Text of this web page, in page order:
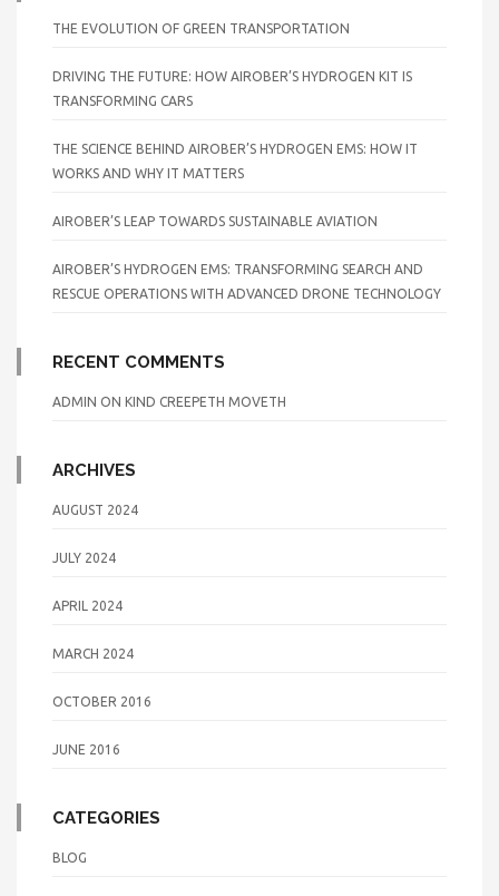
THE EVOLUTION OF GREEN TRANSPORTATION
DRIVING THE FUTURE: HOW AIROBER’S HYDROGEN KIT IS
TRANSFORMING CARS
THE SCIENCE BEHIND AIROBER’S HYDROGEN EMS: HOW IT
WORKS AND WHY IT MATTERS
AIROBER’S LEAP TOWARDS SUSTAINABLE AVIATION
AIROBER’S HYDROGEN EMS: TRANSFORMING SEARCH AND
RESCUE OPERATIONS WITH ADVANCED DRONE TECHNOLOGY
RECENT COMMENTS
ADMIN ON KIND CREEPETH MOVETH
ARCHIVES
AUGUST 2024
JULY 2024
APRIL 2024
MARCH 2024
OCTOBER 2016
JUNE 2016
CATEGORIES
BLOG